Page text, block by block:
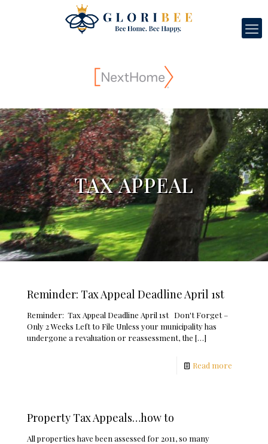
TAX APPEAL
Reminder: Tax Appeal Deadline April 1st
Reminder: Tax Appeal Deadline April 1st Don't Forget –
Only 2 Weeks Left to File Unless your municipality has
undergone a revaluation or reassessment, the […]
Read more
Property Tax Appeals…how to
All properties have been assessed for 2011, so many